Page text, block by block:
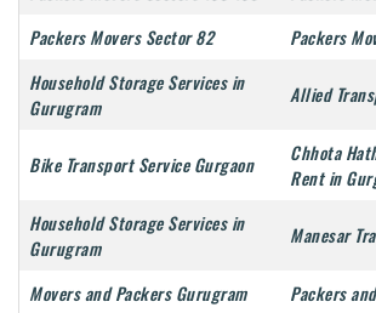
Packers Movers Sector 82
Packers
Household Storage Services in
Gurugram
Allied
Bike Transport Service Gurgaon
Chhota
Rent in
Household Storage Services in
Gurugram
Manesar
Movers and Packers Gurugram Packers